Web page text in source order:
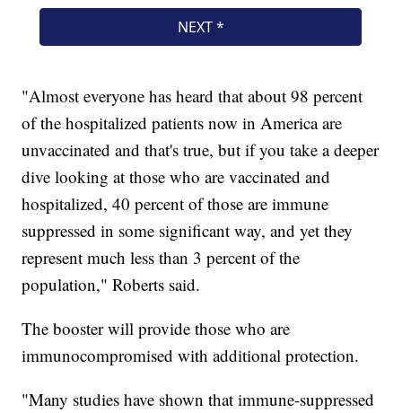
"Almost everyone has heard that about 98 percent
of the hospitalized patients now in America are
unvaccinated and that's true, but if you take a deeper
dive looking at those who are vaccinated and
hospitalized, 40 percent of those are immune
suppressed in some significant way, and yet they
represent much less than 3 percent of the
population," Roberts said.
The booster will provide those who are
immunocompromised with additional protection.
"Many studies have shown that immune-suppressed